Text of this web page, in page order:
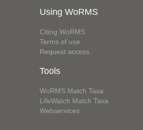
Using WoRMS
Citing WoRMS
Terms of use
Request access
Tools
WoRMS Match Taxa
LifeWatch Match Taxa
Webservices